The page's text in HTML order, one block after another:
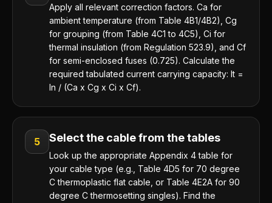
Apply all relevant correction factors. Ca for
ambient temperature (from Table 4B1/4B2), Cg
for grouping (from Table 4C1 to 4C5), Ci for
thermal insulation (from Regulation 523.9), and Cf
for semi-enclosed fuses (0.725). Calculate the
required tabulated current carrying capacity: It =
In / (Ca x Cg x Ci x Cf).
5 Select the cable from the tables
Look up the appropriate Appendix 4 table for
your cable type (e.g., Table 4D5 for 70 degree
C thermoplastic flat cable, or Table 4E2A for 90
degree C thermosetting singles). Find the